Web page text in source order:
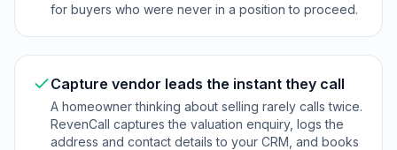
for buyers who were never in a position to proceed.
Capture vendor leads the instant they call
A homeowner thinking about selling rarely calls twice.
RevenCall captures the valuation enquiry, logs the
address and contact details to your CRM, and books